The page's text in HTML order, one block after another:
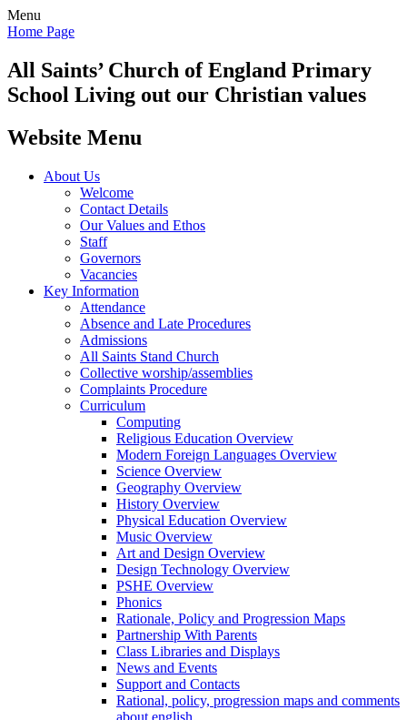
Menu
Home Page
All Saints’Church of England Primary
School Living out our Christian values
Website Menu
About Us
Welcome
Contact Details
Our Values and Ethos
Staff
Governors
Vacancies
Key Information
Attendance
Absence and Late Procedures
Admissions
All Saints Stand Church
Collective worship/assemblies
Complaints Procedure
Curriculum
Computing
Religious Education Overview
Modern Foreign Languages Overview
Science Overview
Geography Overview
History Overview
Physical Education Overview
Music Overview
Art and Design Overview
Design Technology Overview
PSHE Overview
Phonics
Rationale, Policy and Progression Maps
Partnership With Parents
Class Libraries and Displays
News and Events
Support and Contacts
Rational, policy, progression maps and comments
about english.